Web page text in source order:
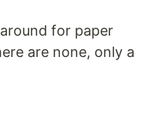
for paper
are none, only a